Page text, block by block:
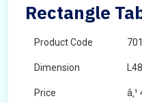
Rectangle
Product Code 701
Dimension
Price